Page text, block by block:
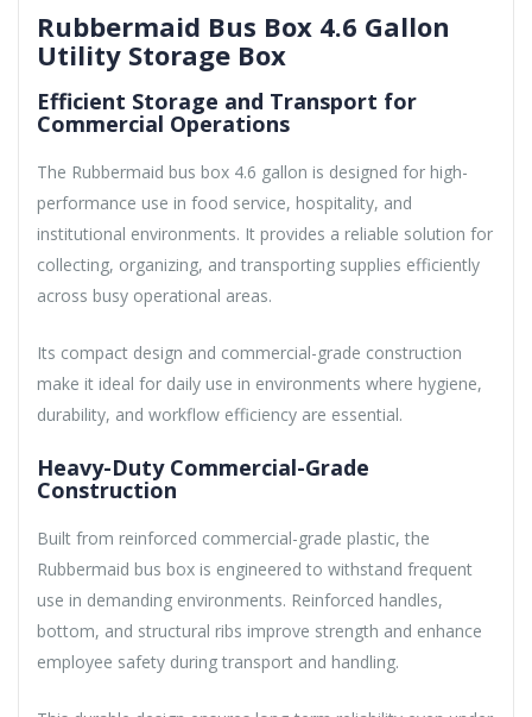
Rubbermaid Bus Box 4.6 Gallon
Utility Storage Box
Efficient Storage and Transport for
Commercial Operations
The Rubbermaid bus box 4.6 gallon is designed for high-
performance use in food service, hospitality, and
institutional environments. It provides a reliable solution for
collecting, organizing, and transporting supplies efficiently
across busy operational areas.
Its compact design and commercial-grade construction
make it ideal for daily use in environments where hygiene,
durability, and workflow efficiency are essential.
Heavy-Duty Commercial-Grade
Construction
Built from reinforced commercial-grade plastic, the
Rubbermaid bus box is engineered to withstand frequent
use in demanding environments. Reinforced handles,
bottom, and structural ribs improve strength and enhance
employee safety during transport and handling.